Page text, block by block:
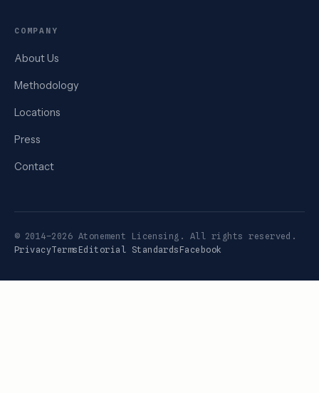
COMPANY
About Us
Methodology
Locations
Press
Contact
© 2014–2026 Atonement Licensing. All rights reserved.
PrivacyTerms Editorial Standards Facebook